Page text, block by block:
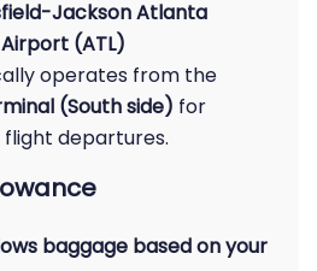
Jackson Atlanta
(ATL)
operates from the
(South side) for
departures.
baggage based on your